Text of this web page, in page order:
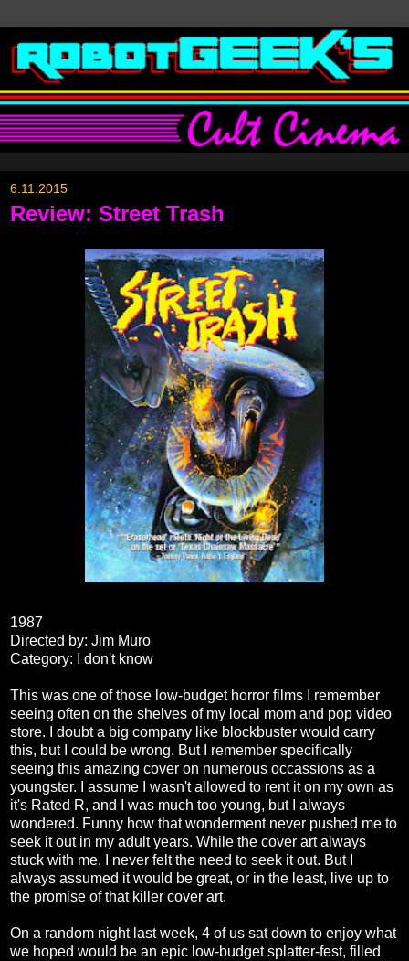
6.11.2015
Review: Street Trash
1987
Directed by: Jim Muro
Category: I don't know
This was one of those low-budget horror films I remember
seeing often on the shelves of my local mom and pop video
store. I doubt a big company like blockbuster would carry
this, but I could be wrong. But I remember specifically
seeing this amazing cover on numerous occassions as a
youngster. I assume I wasn't allowed to rent it on my own as
it's Rated R, and I was much too young, but I always
wondered. Funny how that wonderment never pushed me to
seek it out in my adult years. While the cover art always
stuck with me, I never felt the need to seek it out. But I
always assumed it would be great, or in the least, live up to
the promise of that killer cover art.
On a random night last week, 4 of us sat down to enjoy what
we hoped would be an epic low-budget splatter-fest, filled